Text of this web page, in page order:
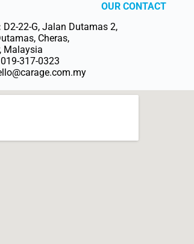
OUR CONTACT
D2-22-G, Jalan Dutamas 2,
Cheras,
Malaysia
019-317-0323